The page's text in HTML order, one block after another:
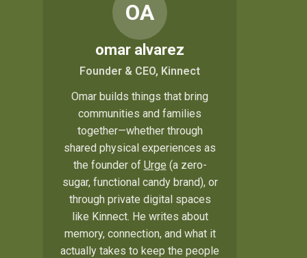
OA
omar alvarez
Founder & CEO, Kinnect
Omar builds things that bring
communities and families
together—whether through
shared physical experiences as
the founder of Urge (a zero-
sugar, functional candy brand), or
through private digital spaces
like Kinnect. He writes about
memory, connection, and what it
actually takes to keep the people